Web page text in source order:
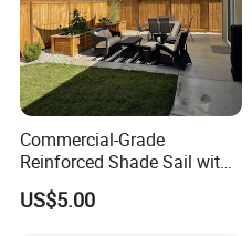
Commercial-Grade
Reinforced Shade Sail with
High UV Block & Waterproof
Design for Outdoor Patio
US$5.00